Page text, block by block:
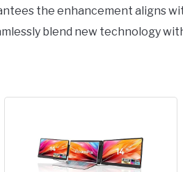
the enhancement aligns
blend new technology